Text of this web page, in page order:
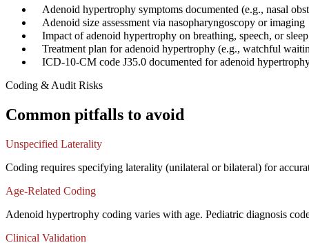
Adenoid hypertrophy symptoms documented (e.g., nasal
Adenoid size assessment via nasopharyngoscopy or imaging
Impact of adenoid hypertrophy on breathing, speech, or sleep
Treatment plan for adenoid hypertrophy (e.g., watchful
ICD-10-CM code J35.0 documented for adenoid
Coding & Audit Risks
Common pitfalls to avoid
Unspecified Laterality
Coding requires specifying laterality (unilateral or bilateral) for
Age-Related Coding
Adenoid hypertrophy coding varies with age. Pediatric diagnosis
Clinical Validation